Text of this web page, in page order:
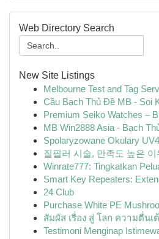
Web Directory Search
New Site Listings
Melbourne Test and Tag
Cầu Bạch Thủ Đề MB - Soi
Premium Seiko Watches –
MB Win2888 Asia - Bạch
Spolaryzowane Okulary
질필러 시술, 만족도 높은
Winrate777: Tingkatkan
Smart Key Repeaters:
24 Club
Purchase White PE
สัมผัส เรื่อง สู่ โลก ความตื่นเ
Testimoni Menginap